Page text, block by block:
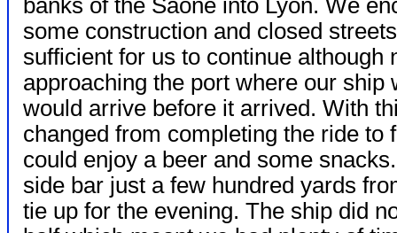
banks of the Saone into Lyon. We
some construction and closed
sufficient for us to continue although
approaching the port where our ship
would arrive before it arrived. With
changed from completing the ride to
could enjoy a beer and some
side bar just a few hundred yards
tie up for the evening. The ship did